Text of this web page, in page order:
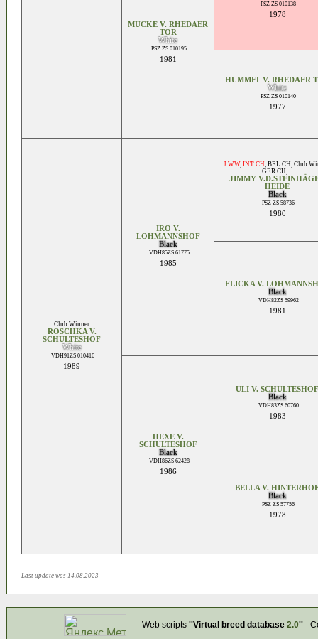
MUCKE V. RHEDAER
TOR
White
PSZ ZS 010195
1981
PSZ ZS 010138
1978
HUMMEL V. RHEDAER
White
PSZ ZS 010140
1977
Club Winner
ROSCHKA V.
SCHULTESHOF
White
VDH91ZS 010416
1989
IRO V.
LOHMANNSHOF
Black
VDH85ZS 61775
1985
J WW, INT CH, BEL CH, Club
GER CH, ...
JIMMY
HEIDE
Black
PSZ ZS 58736
1980
FLICKA V.
Black
VDH82ZS 59962
1981
HEXE V.
SCHULTESHOF
Black
VDH86ZS 62428
1986
ULI V. SCHULTESHOF
Black
VDH83ZS 60760
1983
BELLA V.
Black
PSZ ZS 57756
1978
Last update was 14.08.2023
Web scripts ''Virtual breed database 2.0''-